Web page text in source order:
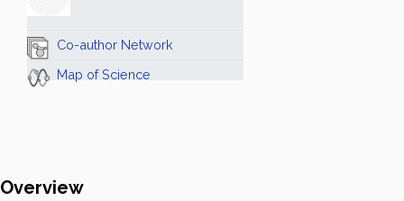
Co-author Network
Map of Science
Overview